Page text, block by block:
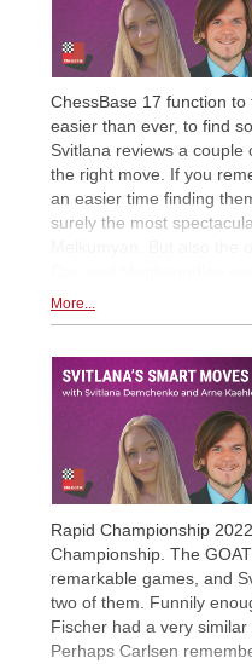
ChessBase 17 function
easier than ever, to find
Svitlana reviews a
the right move. If you
an easier time finding
surely the most
More...
Rapid Championship
Championship. The
remarkable games, and
two of them. Funnily
Fischer had a very
Perhaps Carlsen